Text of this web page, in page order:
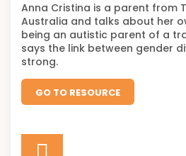
Anna Cristina is a parent from
Australia and talks about her
being an autistic parent of a
says the link between gender
strong.
GO TO RESOURCE